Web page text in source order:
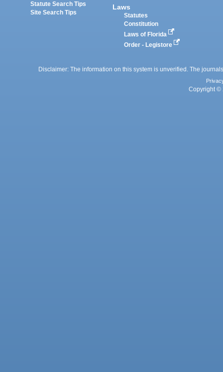
Statute Search Tips
Site Search Tips
Laws
Statutes
Constitution
Laws of Florida
Order - Legistore
Disclaimer: The information on this system is unverified. The
Copyright ©